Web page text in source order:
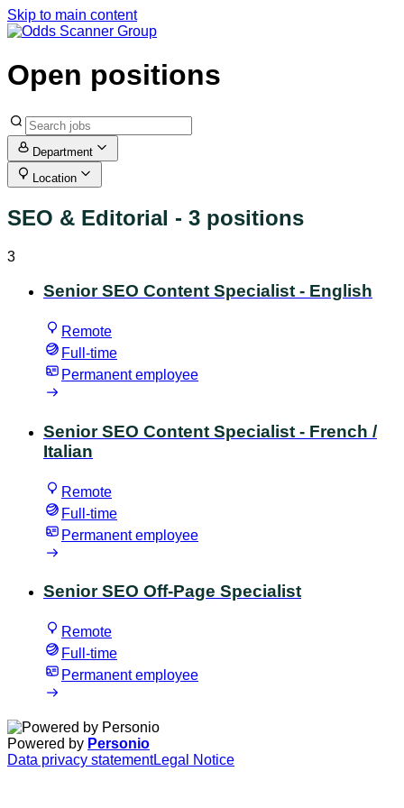
Skip to main content
Open positions
Department
Location
SEO & Editorial - 3 positions
3
Senior SEO Content Specialist - English
Remote
Full-time
Permanent employee
Senior SEO Content Specialist - French /
Italian
Remote
Full-time
Permanent employee
Senior SEO Off-Page Specialist
Remote
Full-time
Permanent employee
Powered by Personio
Data privacy statementLegal Notice